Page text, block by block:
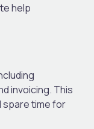
help
invoicing. This
spare time for